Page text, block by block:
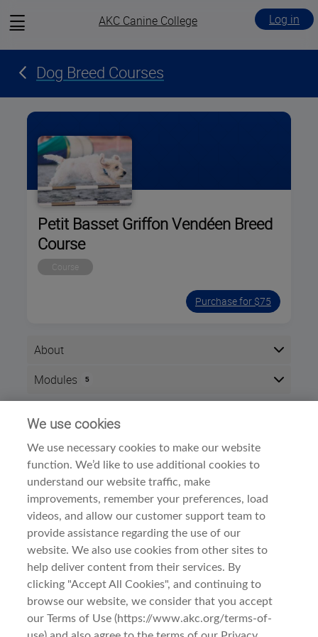
View
AKC Canine College Log in
Dog Breed Courses
Petit Basset Griffon Vendéen Breed
Course
Course
Purchase for $75
About
After completing this course, you will be able to
Griffon Vendéen's origins, type and breed standard.
Successful completion of this course will result in 2
CEU points.
The course is divided into three sections:
Meet the Breed
B. General Appearance
Examine the Breed
A. Head
B. Neck, Topline, Back
C. Forequarters
D. Hindquarters
E. Coat
Observe the Breed
A. Gait/Movement
B. Behavior and Temperament
Modules 5
Before You Begin
Info
Time zone:Eastern Time (US & Canada)
Style:Self paced
Modules: 5
Category:
Dog Breed Courses
Terms Of Use
We use cookies
We use necessary cookies to make our website
function. We’d like to use additional cookies to
understand our website traffic, make
improvements, remember your preferences, load
videos, and allow our customer support team to
provide assistance regarding the use of our
website. We also use cookies from other sites to
help deliver content from their services. By
clicking "Accept All Cookies", and continuing to
browse our website, we consider that you accept
our Terms of Use (https://www.akc.org/terms-of-